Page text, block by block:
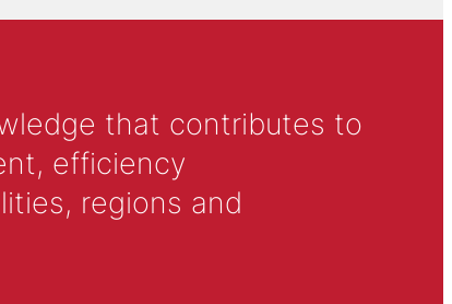
that contributes to
efficiency
regions and